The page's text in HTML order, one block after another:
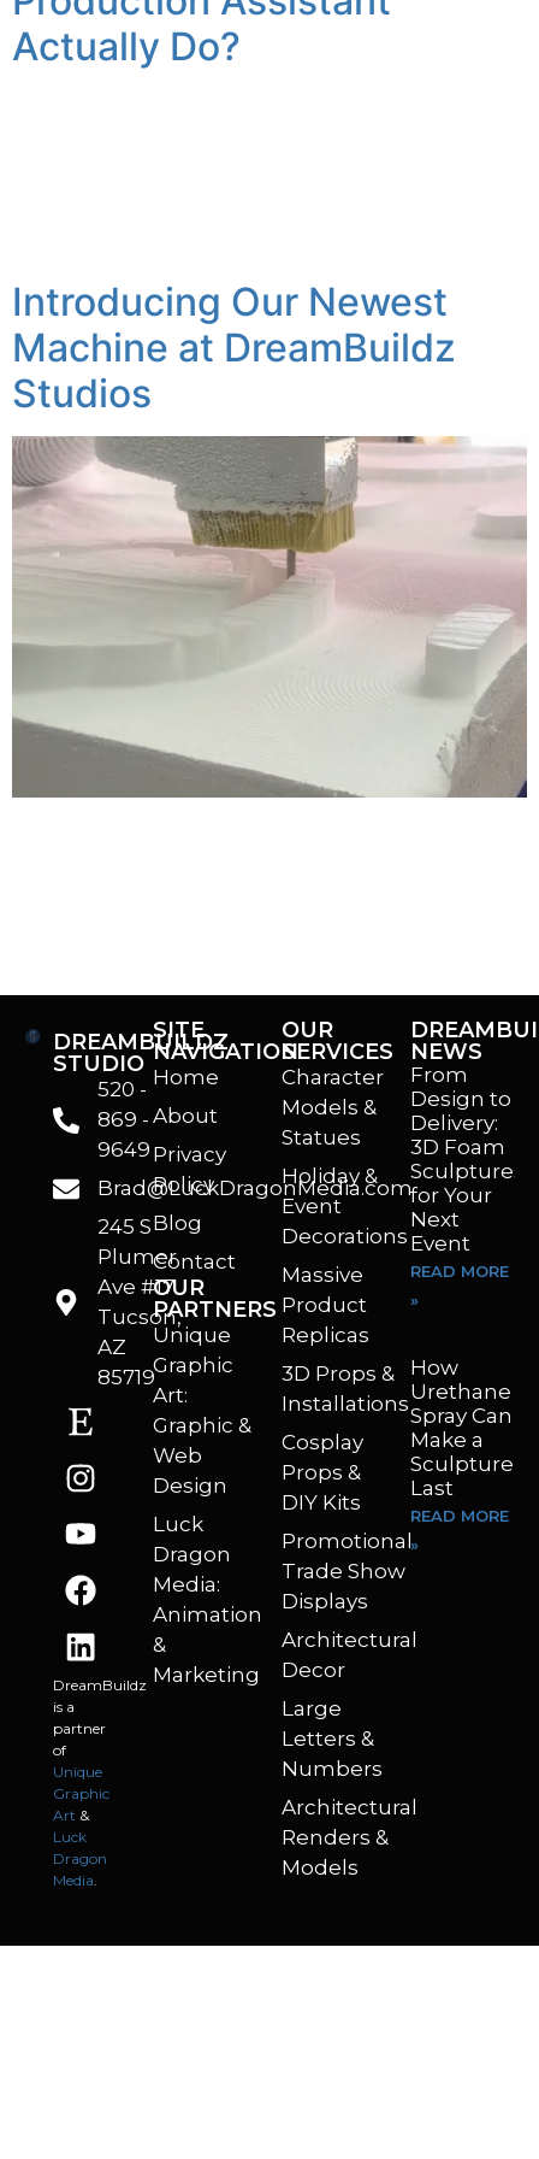
Actually Do?
Introducing Our Newest
Machine at DreamBuildz
Studios
DREAMBUILDZ
STUDIO
520 -
869 -
9649
Brad@LuckDragonMedia.com
245 S
Plumer
Ave #17
Tucson,
AZ
85719
DreamBuildz
is a
partner
of
Unique
Graphic
Art &
Luck
Dragon
Media.
SITE
NAVIGATION
Home
About
Privacy
Policy
Blog
Contact
OUR
PARTNERS
Unique
Graphic
Art:
Graphic &
Web
Design
Luck
Dragon
Media:
Animation
&
Marketing
OUR
SERVICES
Character
Models &
Statues
Holiday &
Event
Decorations
Massive
Product
Replicas
3D Props &
Installations
Cosplay
Props &
DIY Kits
Promotional
Trade Show
Displays
Architectural
Decor
Large
Letters &
Numbers
Architectural
Renders &
Models
NEWS
From
Design to
Delivery:
3D Foam
Sculptures
for Your
Next
Event
READ MORE
»
How
Urethane
Spray Can
Make a
Sculpture
Last
READ MORE
»